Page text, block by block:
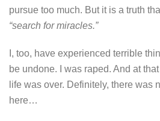
pursue too much. But it is a truth
“search for miracles.”
I, too, have experienced terrible
be undone. I was raped. And at
life was over. Definitely, there was
here…